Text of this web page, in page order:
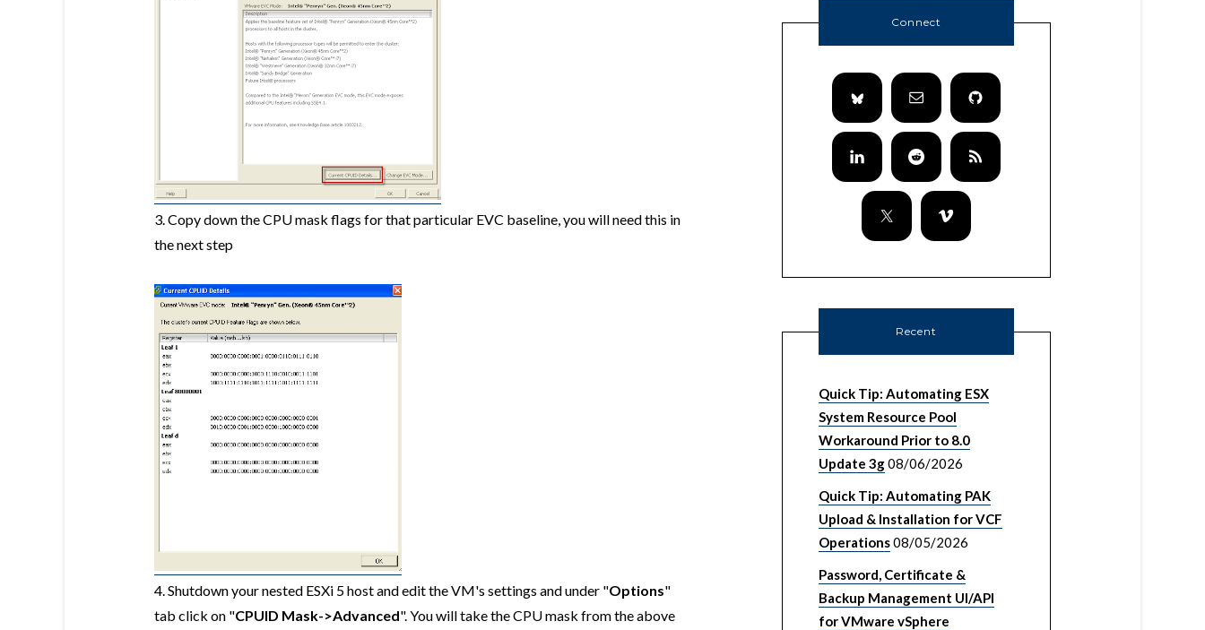
3. Copy down the CPU mask flags for that particular EVC baseline, you will need this in
the next step
4. Shutdown your nested ESXi 5 host and edit the VM's settings and under "Options"
tab click on "CPUID Mask->Advanced". You will take the CPU mask from the above
Connect
Recent
Quick Tip: Automating ESX
System Resource Pool
Workaround Prior to 8.0
Update 3g08/06/2026
Quick Tip: Automating PAK
Upload & Installation for VCF
Operations08/05/2026
Password, Certificate &
Backup Management UI/API
for VMware vSphere